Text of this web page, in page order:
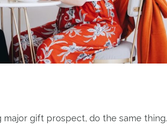
gift prospect, do the same thing.